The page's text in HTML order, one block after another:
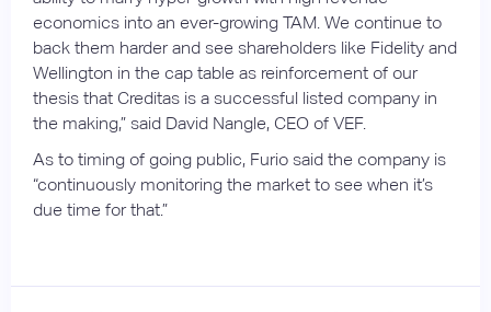
economics into an ever-growing TAM. We continue to
back them harder and see shareholders like Fidelity and
Wellington in the cap table as reinforcement of our
thesis that Creditas is a successful listed company in
the making,” said David Nangle, CEO of VEF.
As to timing of going public, Furio said the company is
“continuously monitoring the market to see when it’s
due time for that.”